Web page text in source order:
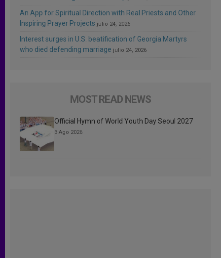
An App for Spiritual Direction with Real Priests and Other
Inspiring Prayer Projects julio 24, 2026
Interest surges in U.S. beatification of Georgia Martyrs
who died defending marriage julio 24, 2026
MOST READ NEWS
Official Hymn of World Youth Day Seoul 2027
3 Ago 2026